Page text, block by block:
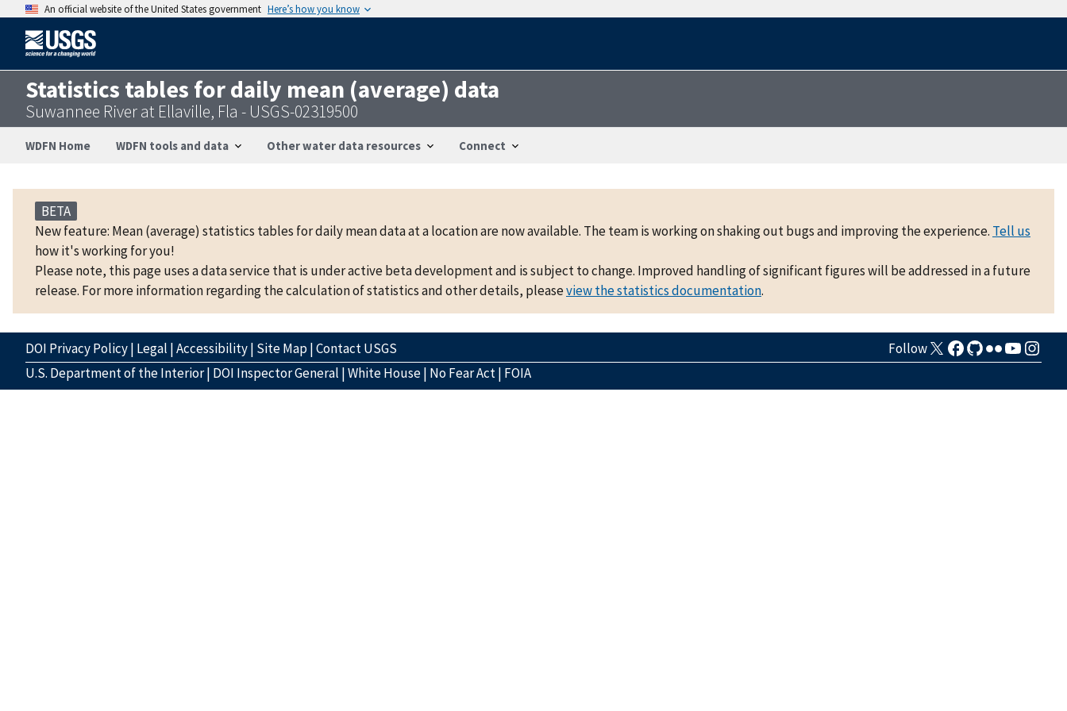
An official website of the United States government Here’s how you know
Statistics tables for daily mean (average) data
Suwannee River at Ellaville, Fla - USGS-02319500
WDFN Home WDFN tools and data Other water data resources Connect
BETA
New feature: Mean (average) statistics tables for daily mean data at a location are now available. The team is working on shaking out bugs and improving the experience. Tell us
how it's working for you!
Please note, this page uses a data service that is under active beta development and is subject to change. Improved handling of significant figures will be addressed in a future
release. For more information regarding the calculation of statistics and other details, pleaseview the statistics documentation.
DOI Privacy Policy| Legal |Accessibility| Site Map|Contact USGS
Follow
U.S. Department of the Interior| DOI Inspector General |White House| No Fear Act| FOIA